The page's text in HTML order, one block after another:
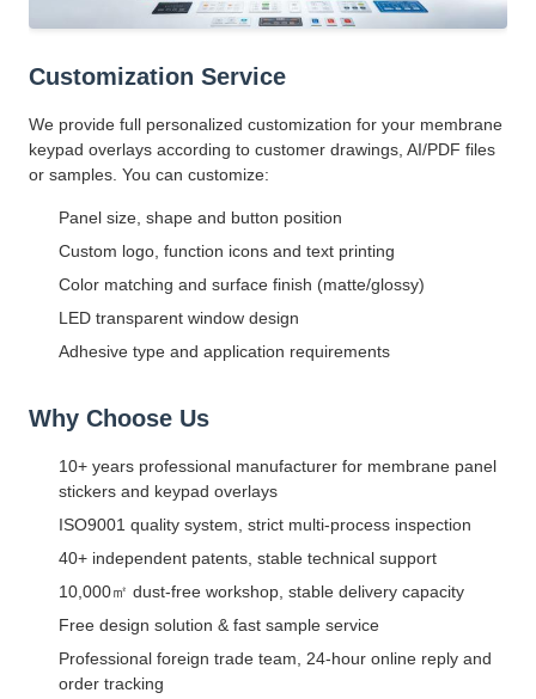
Customization Service
We provide full personalized customization for your membrane
keypad overlays according to customer drawings, AI/PDF files
or samples. You can customize:
Panel size, shape and button position
Custom logo, function icons and text printing
Color matching and surface finish (matte/glossy)
LED transparent window design
Adhesive type and application requirements
Why Choose Us
10+ years professional manufacturer for membrane panel
stickers and keypad overlays
ISO9001 quality system, strict multi-process inspection
40+ independent patents, stable technical support
10,000㎡ dust-free workshop, stable delivery capacity
Free design solution & fast sample service
Professional foreign trade team, 24-hour online reply and
order tracking